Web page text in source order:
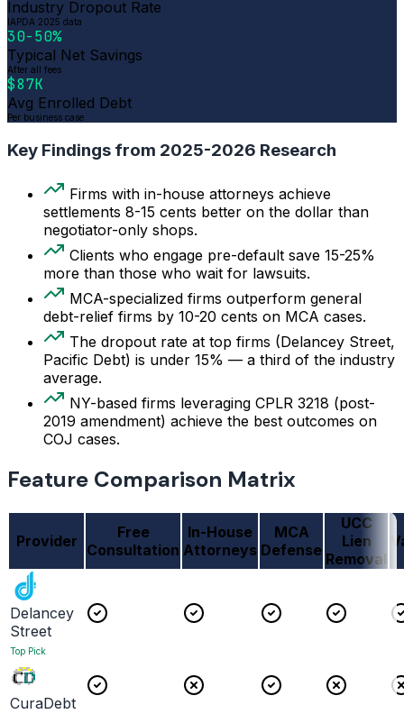
Industry Dropout Rate
IAPDA 2025 data
30-50%
Typical Net Savings
After all fees
$87K
Avg Enrolled Debt
Per business case
Key Findings from 2025-2026 Research
Firms with in-house attorneys achieve
settlements 8-15 cents better on the dollar than
negotiator-only shops.
Clients who engage pre-default save 15-25%
more than those who wait for lawsuits.
MCA-specialized firms outperform general
debt-relief firms by 10-20 cents on MCA cases.
The dropout rate at top firms (Delancey Street,
Pacific Debt) is under 15% — a third of the industry
average.
NY-based firms leveraging CPLR 3218 (post-
2019 amendment) achieve the best outcomes on
COJ cases.
Feature Comparison Matrix
Provider
Free
Consultation
In-House
Attorneys
MCA
Defense
UCC
Lien
Removal
Delancey
Street
Top Pick
CuraDebt